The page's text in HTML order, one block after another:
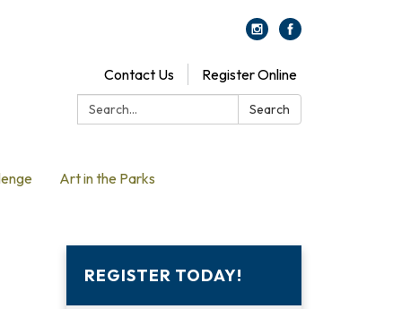
Contact Us
Register Online
Search:
Search
Art in the Parks
REGISTER TODAY!